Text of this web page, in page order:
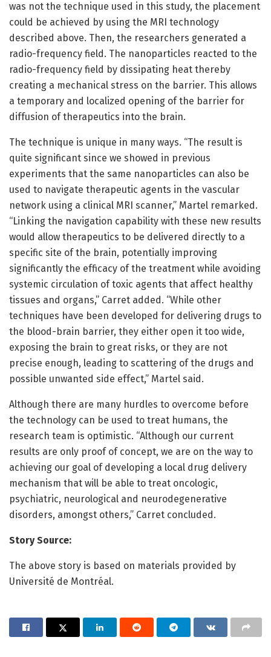
was not the technique used in this study, the placement
could be achieved by using the MRI technology
described above. Then, the researchers generated a
radio-frequency field. The nanoparticles reacted to the
radio-frequency field by dissipating heat thereby
creating a mechanical stress on the barrier. This allows
a temporary and localized opening of the barrier for
diffusion of therapeutics into the brain.
The technique is unique in many ways. “The result is
quite significant since we showed in previous
experiments that the same nanoparticles can also be
used to navigate therapeutic agents in the vascular
network using a clinical MRI scanner,” Martel remarked.
“Linking the navigation capability with these new results
would allow therapeutics to be delivered directly to a
specific site of the brain, potentially improving
significantly the efficacy of the treatment while avoiding
systemic circulation of toxic agents that affect healthy
tissues and organs,” Carret added. “While other
techniques have been developed for delivering drugs to
the blood-brain barrier, they either open it too wide,
exposing the brain to great risks, or they are not
precise enough, leading to scattering of the drugs and
possible unwanted side effect,” Martel said.
Although there are many hurdles to overcome before
the technology can be used to treat humans, the
research team is optimistic. “Although our current
results are only proof of concept, we are on the way to
achieving our goal of developing a local drug delivery
mechanism that will be able to treat oncologic,
psychiatric, neurological and neurodegenerative
disorders, amongst others,” Carret concluded.
Story Source:
The above story is based on materials provided by
Université de Montréal.